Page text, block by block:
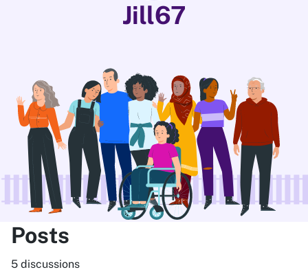
Jill67
Posts
5 discussions